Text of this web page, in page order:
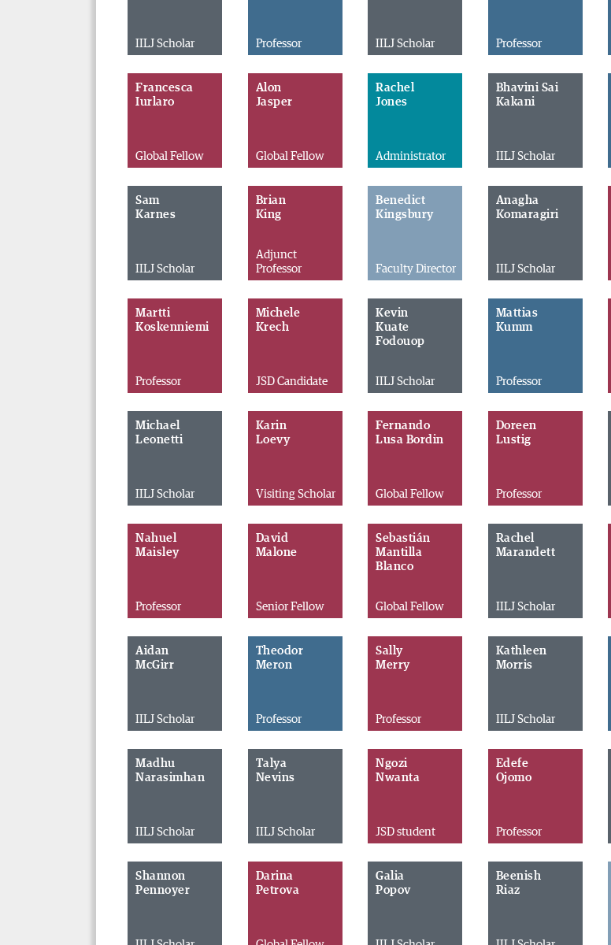
IILJ Scholar Professor IILJ Scholar Professor
Francesca
Iurlaro
Global Fellow
Alon
Jasper
Global Fellow
Rachel
Jones
Administrator
Bhavini Sai
Kakani
IILJ Scholar
Sam
Karnes
IILJ Scholar
Brian
King
Adjunct
Professor
Benedict
Kingsbury
Faculty Director
Anagha
Komaragiri
IILJ Scholar
Martti
Koskenniemi
Professor
Michele
Krech
JSD Candidate
Kevin
Kuate
Fodouop
IILJ Scholar
Mattias
Kumm
Professor
Michael
Leonetti
IILJ Scholar
Karin
Loevy
Visiting Scholar
Fernando
Lusa Bordin
Global Fellow
Doreen
Lustig
Professor
Nahuel
Maisley
Professor
David
Malone
Senior Fellow
Sebastián
Mantilla
Blanco
Global Fellow
Rachel
Marandett
IILJ Scholar
Aidan
McGirr
IILJ Scholar
Theodor
Meron
Professor
Sally
Merry
Professor
Kathleen
Morris
IILJ Scholar
Madhu
Narasimhan
IILJ Scholar
Talya
Nevins
IILJ Scholar
Ngozi
Nwanta
JSD student
Edefe
Ojomo
Professor
Shannon
Pennoyer
Darina
Petrova
Galia
Popov
Beenish
Riaz